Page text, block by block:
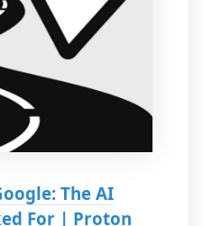
The AI
For | Proton